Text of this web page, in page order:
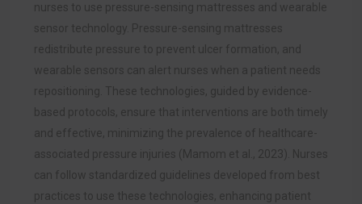
nurses to use pressure-sensing mattresses and wearable
sensor technology. Pressure-sensing mattresses
redistribute pressure to prevent ulcer formation, and
wearable sensors can alert nurses when a patient needs
repositioning. These technologies, guided by evidence-
based protocols, ensure that interventions are both timely
and effective, minimizing the prevalence of healthcare-
associated pressure injuries (Mamom et al., 2023). Nurses
can follow standardized guidelines developed from best
practices to use these technologies, enhancing patient